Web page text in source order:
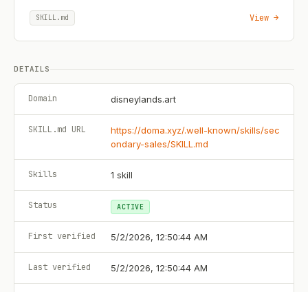
SKILL.md View →
DETAILS
Domain disneylands.art
SKILL.md URL
https://doma.xyz/.well-known/skills/sec
ondary-sales/SKILL.md
Skills 1 skill
Status ACTIVE
First verified 5/2/2026, 12:50:44 AM
Last verified 5/2/2026, 12:50:44 AM